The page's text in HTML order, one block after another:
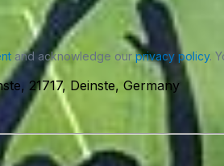
and acknowledge ourprivacy policy.
21717, Deinste, Germany